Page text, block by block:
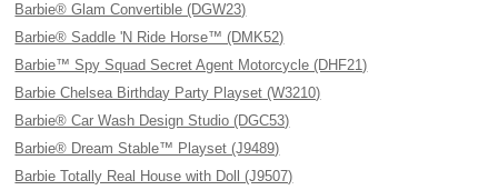
Barbie® Glam Convertible (DGW23)
Barbie® Saddle 'N Ride Horse™ (DMK52)
Barbie™ Spy Squad Secret Agent Motorcycle (DHF21)
Barbie Chelsea Birthday Party Playset (W3210)
Barbie® Car Wash Design Studio (DGC53)
Barbie® Dream Stable™ Playset (J9489)
Barbie Totally Real House with Doll (J9507)